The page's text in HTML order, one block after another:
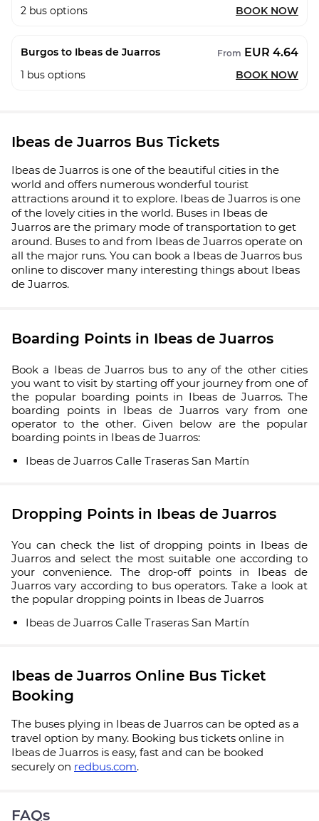
2 bus options BOOK NOW
Burgos to Ibeas de Juarros From EUR 4.64
1 bus options BOOK NOW
Ibeas de Juarros Bus Tickets
Ibeas de Juarros is one of the beautiful cities in the
world and offers numerous wonderful tourist
attractions around it to explore. Ibeas de Juarros is one
of the lovely cities in the world. Buses in Ibeas de
Juarros are the primary mode of transportation to get
around. Buses to and from Ibeas de Juarros operate on
all the major runs. You can book a Ibeas de Juarros bus
online to discover many interesting things about Ibeas
de Juarros.
Boarding Points in Ibeas de Juarros
Book a Ibeas de Juarros bus to any of the other cities
you want to visit by starting off your journey from one of
the popular boarding points in Ibeas de Juarros. The
boarding points in Ibeas de Juarros vary from one
operator to the other. Given below are the popular
boarding points in Ibeas de Juarros:
Ibeas de Juarros Calle Traseras San Martín
Dropping Points in Ibeas de Juarros
You can check the list of dropping points in Ibeas de
Juarros and select the most suitable one according to
your convenience. The drop-off points in Ibeas de
Juarros vary according to bus operators. Take a look at
the popular dropping points in Ibeas de Juarros
Ibeas de Juarros Calle Traseras San Martín
Ibeas de Juarros Online Bus Ticket
Booking
The buses plying in Ibeas de Juarros can be opted as a
travel option by many. Booking bus tickets online in
Ibeas de Juarros is easy, fast and can be booked
securely on redbus.com.
FAQs